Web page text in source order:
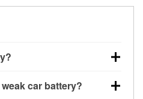
multimeter: with the car
car battery?